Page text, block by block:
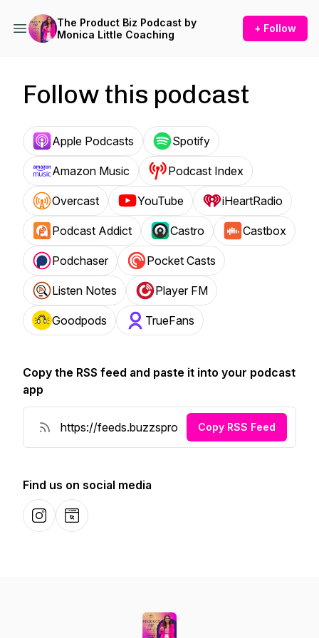
The Product Biz Podcast by
Monica Little Coaching
+ Follow
Follow this podcast
Apple Podcasts Spotify
Amazon Music Podcast Index
Overcast YouTube iHeartRadio
Podcast Addict Castro Castbox
Podchaser Pocket Casts
Listen Notes Player FM
Goodpods TrueFans
Copy the RSS feed and paste it into your podcast
app
Copy RSS Feed
Find us on social media
InstagramWebsite